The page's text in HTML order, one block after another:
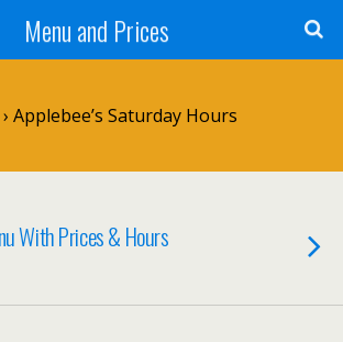
Menu and Prices
Applebee’s Saturday Hours
With Prices & Hours